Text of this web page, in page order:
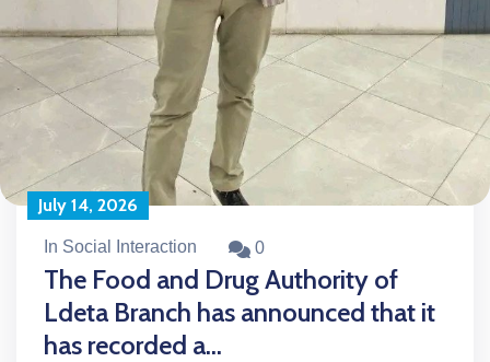
July 14, 2026
In Social Interaction 0
The Food and Drug Authority of
Ldeta Branch has announced that it
has recorded a...